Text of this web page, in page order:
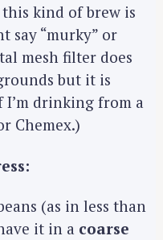
kind of brew is
say “murky” or
mesh filter does
but it is
I’m drinking from a
Chemex.)
(as in less than
it in a coarse